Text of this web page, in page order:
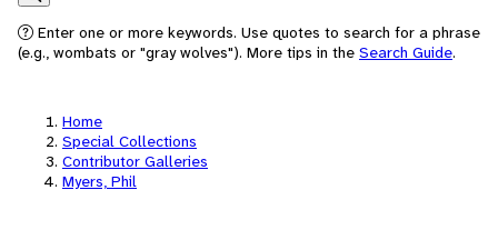
Search
Enter one or more keywords. Use quotes to search for a phrase
(e.g., wombats or "gray wolves"). More tips in the Search Guide.
Home
Special Collections
Contributor Galleries
Myers, Phil